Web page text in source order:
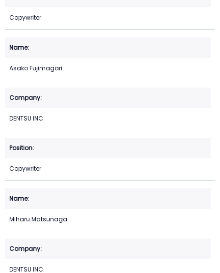
Copywriter
Asako Fujimagari
DENTSU INC.
Copywriter
Miharu Matsunaga
DENTSU INC.